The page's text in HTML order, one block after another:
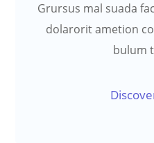
Grursus mal suada
dolarorit ametion
bulum